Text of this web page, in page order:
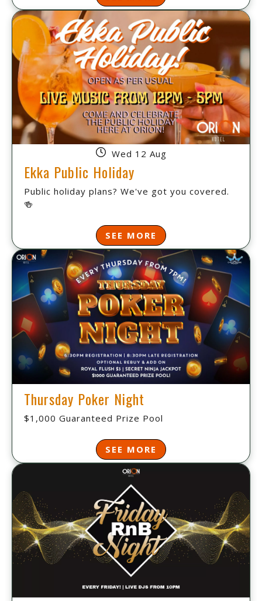
Wed 12 Aug
Ekka Public Holiday
Public holiday plans? We've got you covered.
🍻
SEE MORE
Thursday Poker Night
$1,000 Guaranteed Prize Pool
SEE MORE